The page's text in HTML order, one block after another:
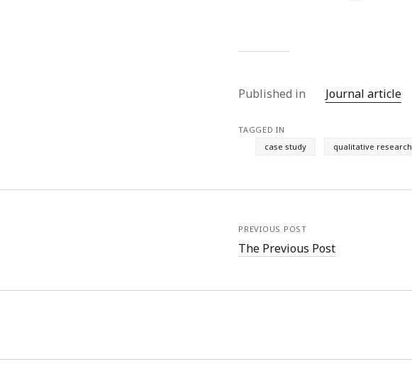
Published in Journal article
TAGGED IN
case study
qualitative research
PREVIOUS POST
The Previous Post